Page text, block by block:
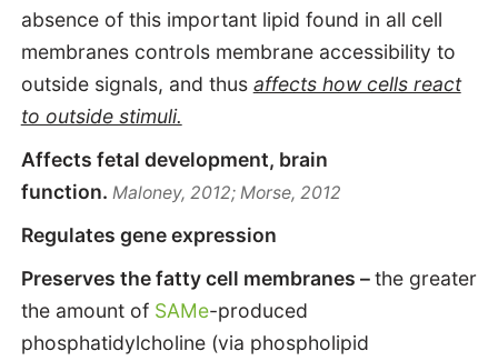
absence of this important lipid found in all cell
membranes controls membrane accessibility to
outside signals, and thus affects how cells react
to outside stimuli.
Affects fetal development, brain
function. Maloney, 2012; Morse, 2012
Regulates gene expression
Preserves the fatty cell membranes –the greater
the amount of SAMe-produced
phosphatidylcholine (via phospholipid